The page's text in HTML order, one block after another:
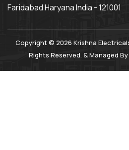
Faridabad Haryana India - 121001
Copyright © 2026 Krishna
Rights Reserved. & Managed By